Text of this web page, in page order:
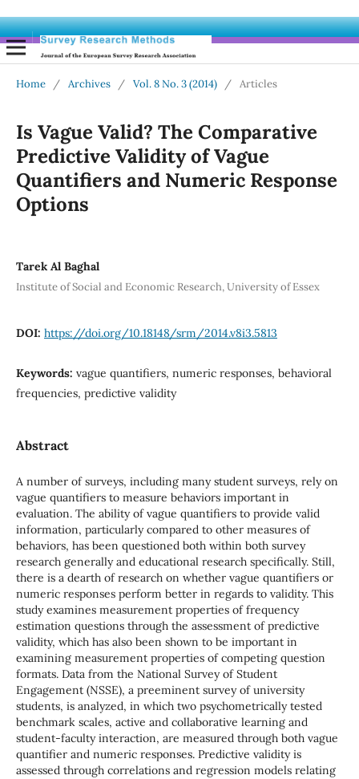
Home / Archives / Vol. 8 No. 3 (2014) / Articles
Is Vague Valid? The Comparative
Predictive Validity of Vague
Quantifiers and Numeric Response
Options
Tarek Al Baghal
Institute of Social and Economic Research, University of Essex
DOI: https://doi.org/10.18148/srm/2014.v8i3.5813
Keywords: vague quantifiers, numeric responses, behavioral
frequencies, predictive validity
Abstract
A number of surveys, including many student surveys, rely on
vague quantifiers to measure behaviors important in
evaluation. The ability of vague quantifiers to provide valid
information, particularly compared to other measures of
behaviors, has been questioned both within both survey
research generally and educational research specifically. Still,
there is a dearth of research on whether vague quantifiers or
numeric responses perform better in regards to validity. This
study examines measurement properties of frequency
estimation questions through the assessment of predictive
validity, which has also been shown to be important in
examining measurement properties of competing question
formats. Data from the National Survey of Student
Engagement (NSSE), a preeminent survey of university
students, is analyzed, in which two psychometrically tested
benchmark scales, active and collaborative learning and
student-faculty interaction, are measured through both vague
quantifier and numeric responses. Predictive validity is
assessed through correlations and regression models relating